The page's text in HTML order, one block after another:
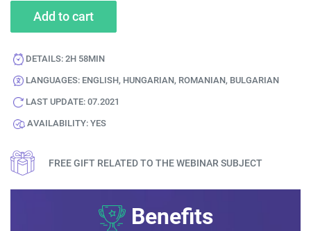
Add to cart
DETAILS: 2H 58MIN
LANGUAGES: ENGLISH, HUNGARIAN, ROMANIAN, BULGARIAN
LAST UPDATE: 07.2021
AVAILABILITY: YES
FREE GIFT RELATED TO THE WEBINAR SUBJECT
Benefits